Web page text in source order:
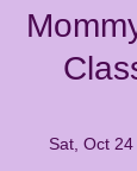
Sat, Oct 24